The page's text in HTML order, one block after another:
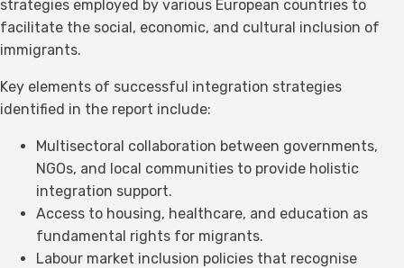
strategies employed by various European countries to
facilitate the social, economic, and cultural inclusion of
immigrants.
Key elements of successful integration strategies
identified in the report include:
Multisectoral collaboration between governments,
NGOs, and local communities to provide holistic
integration support.
Access to housing, healthcare, and education as
fundamental rights for migrants.
Labour market inclusion policies that recognise